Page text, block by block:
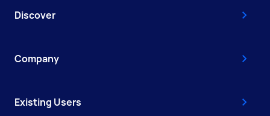
Discover
Company
Existing Users